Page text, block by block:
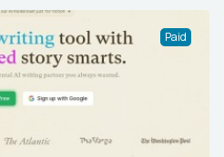
their development.
Paid